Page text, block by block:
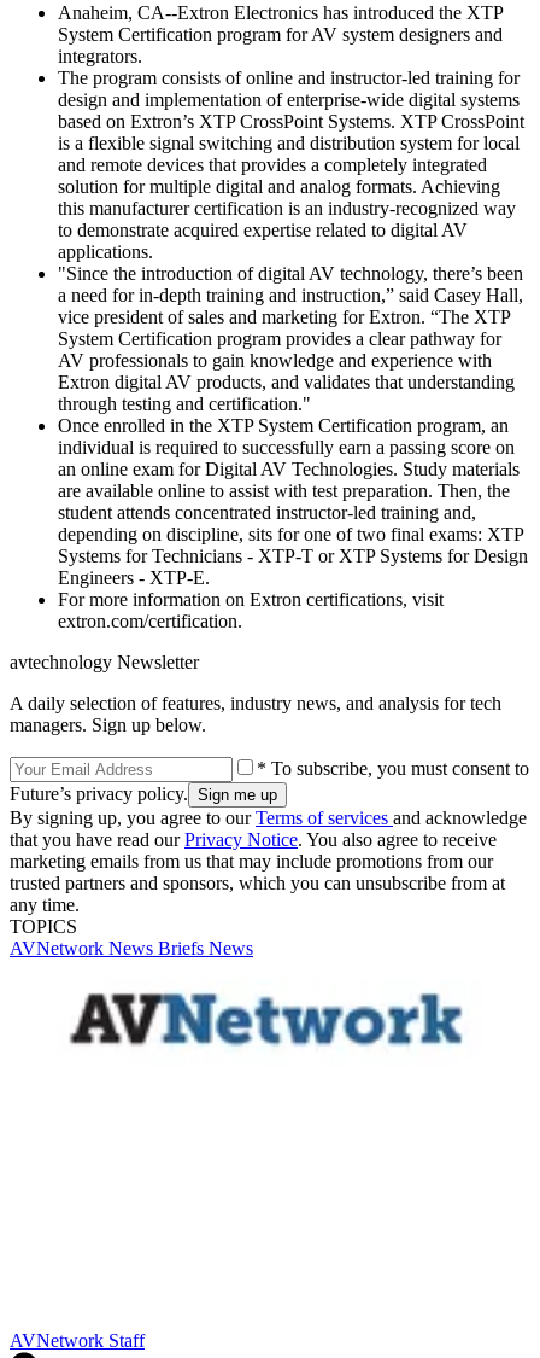
Anaheim, CA--Extron Electronics has introduced the XTP
System Certification program for AV system designers and
integrators.
The program consists of online and instructor-led training for
design and implementation of enterprise-wide digital systems
based on Extron’s XTP CrossPoint Systems. XTP CrossPoint
is a flexible signal switching and distribution system for local
and remote devices that provides a completely integrated
solution for multiple digital and analog formats. Achieving
this manufacturer certification is an industry-recognized way
to demonstrate acquired expertise related to digital AV
applications.
"Since the introduction of digital AV technology, there’s been
a need for in-depth training and instruction,” said Casey Hall,
vice president of sales and marketing for Extron. “The XTP
System Certification program provides a clear pathway for
AV professionals to gain knowledge and experience with
Extron digital AV products, and validates that understanding
through testing and certification."
Once enrolled in the XTP System Certification program, an
individual is required to successfully earn a passing score on
an online exam for Digital AV Technologies. Study materials
are available online to assist with test preparation. Then, the
student attends concentrated instructor-led training and,
depending on discipline, sits for one of two final exams: XTP
Systems for Technicians - XTP-T or XTP Systems for Design
Engineers - XTP-E.
For more information on Extron certifications, visit
extron.com/certification.
avtechnology Newsletter
A daily selection of features, industry news, and analysis for tech
managers. Sign up below.
* To subscribe, you must consent to
Future’s privacy policy.
By signing up, you agree to ourTerms of services and acknowledge
that you have read ourPrivacy Notice. You also agree to receive
marketing emails from us that may include promotions from our
trusted partners and sponsors, which you can unsubscribe from at
any time.
TOPICS
AVNetwork News Briefs News
AVNetwork Staff